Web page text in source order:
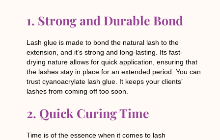
1. Strong and Durable Bond
Lash glue is made to bond the natural lash to the
extension, and it’s strong and long-lasting. Its fast-
drying nature allows for quick application, ensuring that
the lashes stay in place for an extended period. You can
trust cyanoacrylate lash glue. It keeps your clients’
lashes from coming off too soon.
2. Quick Curing Time
Time is of the essence when it comes to lash